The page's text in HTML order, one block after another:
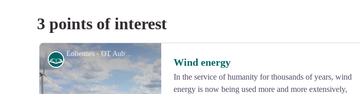
3 points of interest
Eoliennes - OT Aubusson Felletin Tourisme
History Wind energy
In the service of humanity for thousands of years, wind
energy is now being used more and more extensively,